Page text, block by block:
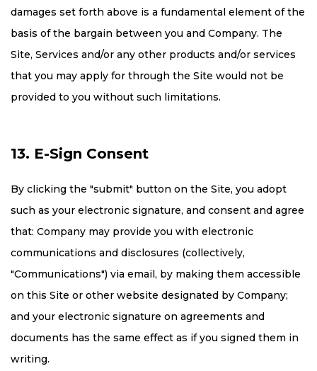
damages set forth above is a fundamental element of the
basis of the bargain between you and Company. The
Site, Services and/or any other products and/or services
that you may apply for through the Site would not be
provided to you without such limitations.
13. E-Sign Consent
By clicking the "submit" button on the Site, you adopt
such as your electronic signature, and consent and agree
that: Company may provide you with electronic
communications and disclosures (collectively,
"Communications") via email, by making them accessible
on this Site or other website designated by Company;
and your electronic signature on agreements and
documents has the same effect as if you signed them in
writing.